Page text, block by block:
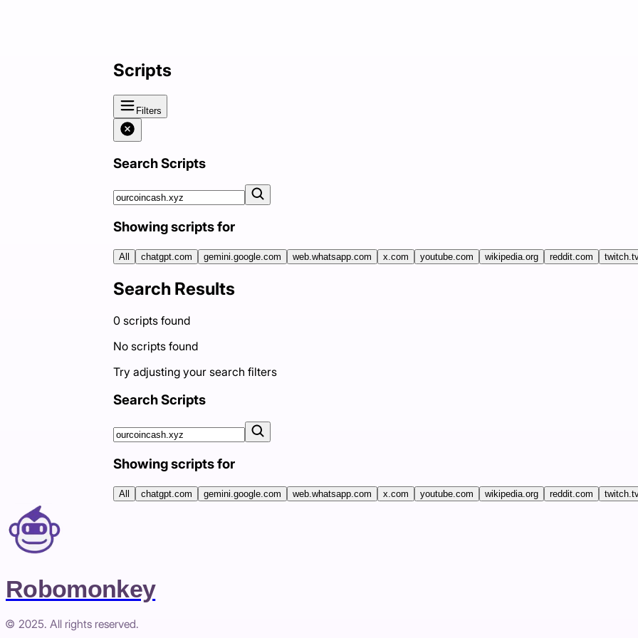
Scripts
Filters
Search Scripts
Showing scripts for
All chatgpt.com gemini.google.com web.whatsapp.com x.com youtube.com wikipedia.org reddit.com
Search Results
0 scripts found
No scripts found
Try adjusting your search filters
Search Scripts
Showing scripts for
All chatgpt.com gemini.google.com web.whatsapp.com x.com youtube.com wikipedia.org reddit.com
Robomonkey
© 2025. All rights reserved.